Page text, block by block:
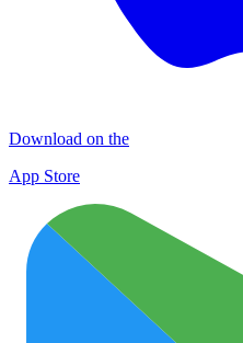
Download on the
App Store